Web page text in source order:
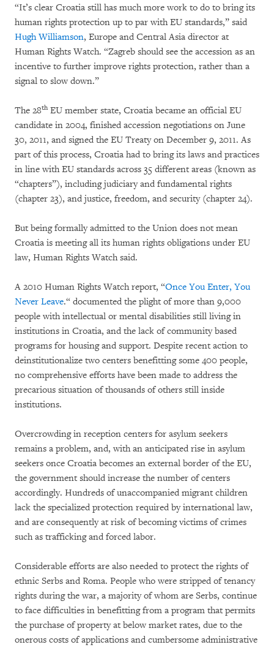
“It’s clear Croatia still has much more work to do to bring its
human rights protection up to par with EU standards,” said
Hugh Williamson, Europe and Central Asia director at
Human Rights Watch. “Zagreb should see the accession as an
incentive to further improve rights protection, rather than a
signal to slow down.”
The 28thEU member state, Croatia became an official EU
candidate in 2004, finished accession negotiations on June
30, 2011, and signed the EU Treaty on December 9, 2011. As
part of this process, Croatia had to bring its laws and practices
in line with EU standards across 35 different areas (known as
“chapters”), including judiciary and fundamental rights
(chapter 23), and justice, freedom, and security (chapter 24).
But being formally admitted to the Union does not mean
Croatia is meeting all its human rights obligations under EU
law, Human Rights Watch said.
A 2010 Human Rights Watch report, “Once You Enter, You
Never Leave.“ documented the plight of more than 9,000
people with intellectual or mental disabilities still living in
institutions in Croatia, and the lack of community based
programs for housing and support. Despite recent action to
deinstitutionalize two centers benefitting some 400 people,
no comprehensive efforts have been made to address the
precarious situation of thousands of others still inside
institutions.
Overcrowding in reception centers for asylum seekers
remains a problem, and, with an anticipated rise in asylum
seekers once Croatia becomes an external border of the EU,
the government should increase the number of centers
accordingly. Hundreds of unaccompanied migrant children
lack the specialized protection required by international law,
and are consequently at risk of becoming victims of crimes
such as trafficking and forced labor.
Considerable efforts are also needed to protect the rights of
ethnic Serbs and Roma. People who were stripped of tenancy
rights during the war, a majority of whom are Serbs, continue
to face difficulties in benefitting from a program that permits
the purchase of property at below market rates, due to the
onerous costs of applications and cumbersome administrative